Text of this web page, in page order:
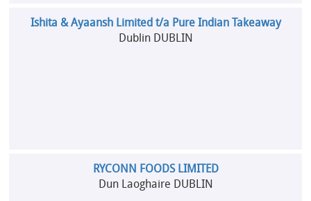
Ishita & Ayaansh Limited t/a Pure Indian Takeaway
Dublin DUBLIN
RYCONN FOODS LIMITED
Dun Laoghaire DUBLIN